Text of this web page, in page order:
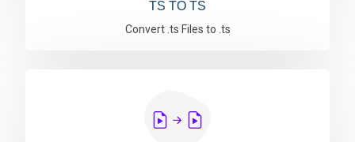
TS TO TS
Convert .ts Files to .ts